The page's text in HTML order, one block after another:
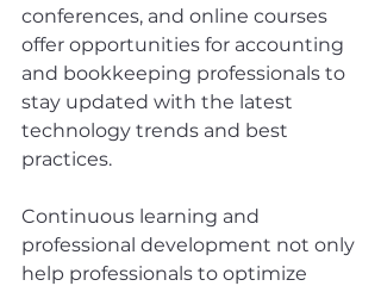
conferences, and online courses
offer opportunities for accounting
and bookkeeping professionals to
stay updated with the latest
technology trends and best
practices.
Continuous learning and
professional development not only
help professionals to optimize